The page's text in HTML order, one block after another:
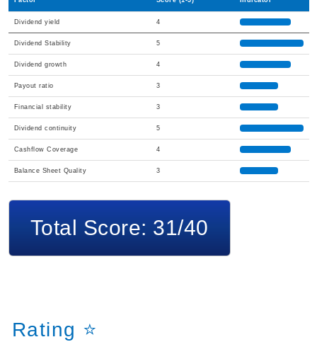
Dividend yield 4
Dividend Stability 5
Dividend growth 4
Payout ratio 3
Financial stability 3
Dividend continuity 5
Cashflow Coverage 4
Balance Sheet Quality 3
Total Score: 31/40
Rating ⭐